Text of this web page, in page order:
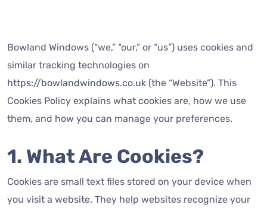
Bowland Windows (“we,” “our,” or “us”) uses cookies and
similar tracking technologies on
https://bowlandwindows.co.uk (the “Website”). This
Cookies Policy explains what cookies are, how we use
them, and how you can manage your preferences.
1. What Are Cookies?
Cookies are small text files stored on your device when
you visit a website. They help websites recognize your